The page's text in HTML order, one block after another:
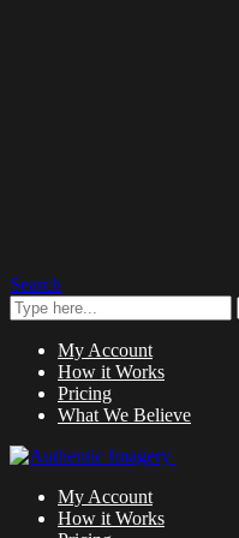
Search
My Account
How it Works
Pricing
What We Believe
My Account
How it Works